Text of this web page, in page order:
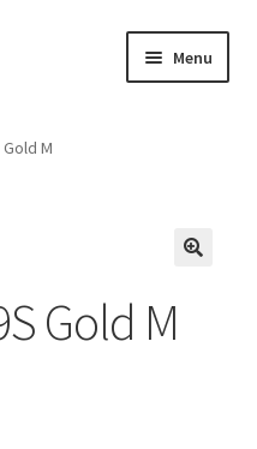
Menu
M
Gold M